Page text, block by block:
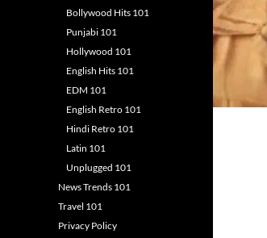
Bollywood Hits 101
Punjabi 101
Hollywood 101
English Hits 101
EDM 101
English Retro 101
Hindi Retro 101
Latin 101
Unplugged 101
News Trends 101
Travel 101
Privacy Policy